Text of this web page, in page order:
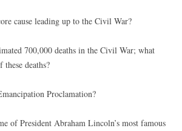
cause leading up to the Civil War?
700,000 deaths in the Civil War; what
these deaths?
Proclamation?
of President Abraham Lincoln’s most famous